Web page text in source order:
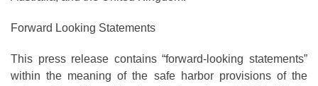
Forward Looking Statements
This press release contains “forward-looking statements”
within the meaning of the safe harbor provisions of the